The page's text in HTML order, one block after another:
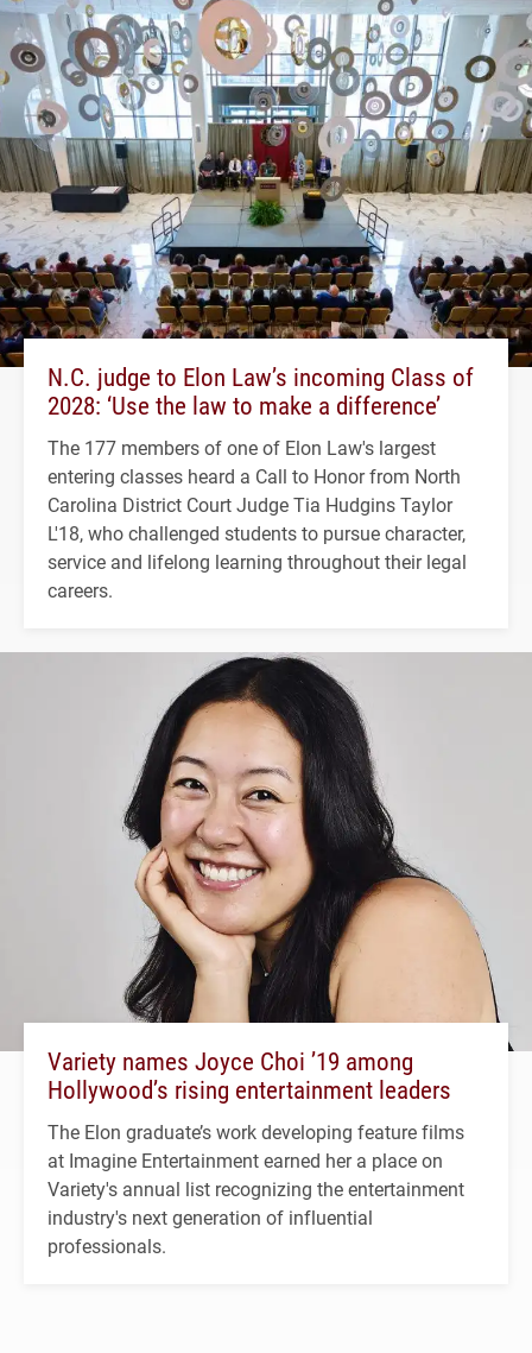
N.C. judge to Elon Law’s incoming Class of
2028: ‘Use the law to make a difference’
The 177 members of one of Elon Law's largest
entering classes heard a Call to Honor from North
Carolina District Court Judge Tia Hudgins Taylor
L'18, who challenged students to pursue character,
service and lifelong learning throughout their legal
careers.
Variety names Joyce Choi ’19 among
Hollywood’s rising entertainment leaders
The Elon graduate’s work developing feature films
at Imagine Entertainment earned her a place on
Variety's annual list recognizing the entertainment
industry's next generation of influential
professionals.